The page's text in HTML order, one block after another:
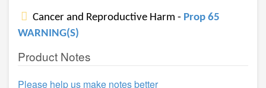
Cancer and Reproductive Harm - Prop 65
WARNING(S)
Product Notes
Please help us make notes better